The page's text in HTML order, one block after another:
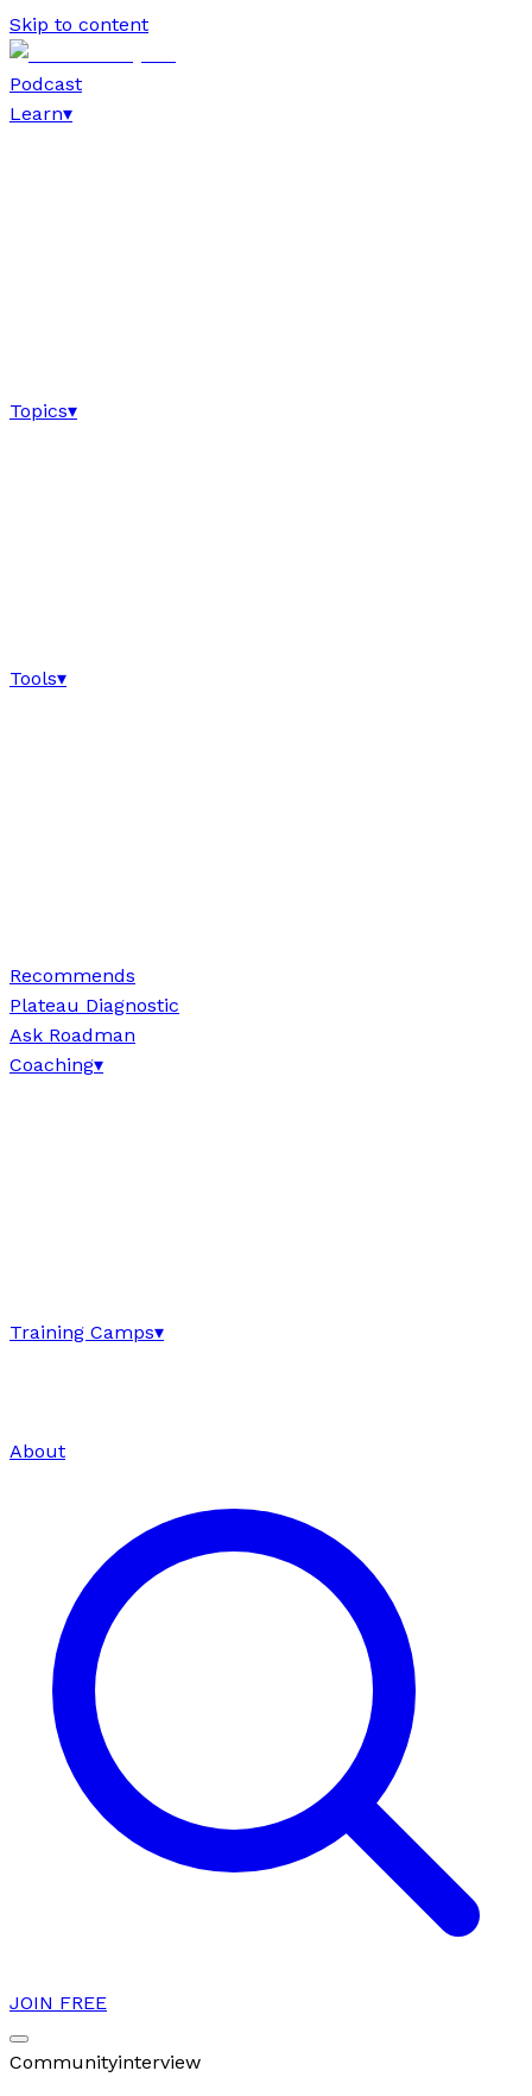
Skip to content
Podcast
Learn▾
Topics▾
Tools▾
Recommends
Plateau Diagnostic
Ask Roadman
Coaching▾
Training Camps▾
About
JOIN FREE
Communityinterview